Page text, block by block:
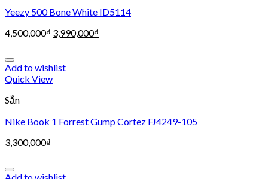
Yeezy 500 Bone White ID5114
4,500,000₫ 3,990,000₫
Add to wishlist
Quick View
Sẵn
Nike Book 1 Forrest Gump Cortez FJ4249-105
3,300,000₫